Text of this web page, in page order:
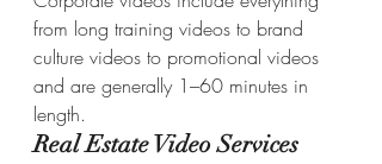
from long training videos to brand
culture videos to promotional videos
and are generally 1–60 minutes in
length.
Real Estate Video Services